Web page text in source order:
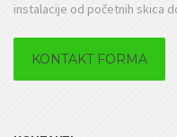
instalacije od početnih skica
KONTAKT FORMA